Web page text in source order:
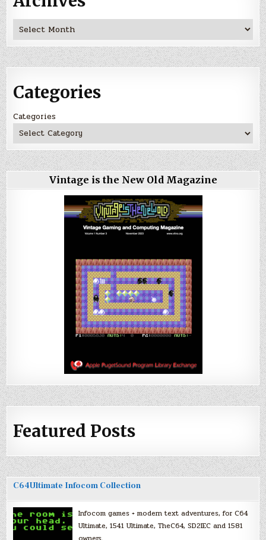
Archives
Categories
Categories
Vintage is the New Old Magazine
Featured Posts
C64Ultimate Infocom Collection
Infocom games + modern text adventures, for C64
Ultimate, 1541 Ultimate, TheC64, SD2IEC and 1581